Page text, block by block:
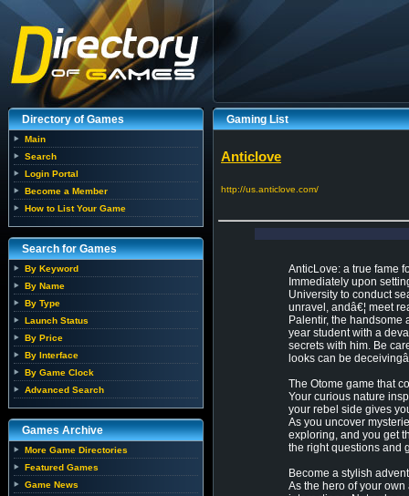
Directory of Games
Main
Search
Login Portal
Become a Member
How to List Your Game
Search for Games
By Keyword
By Name
By Type
Launch Status
By Price
By Interface
By Game Clock
Advanced Search
Games Archive
More Game Directories
Featured Games
Game News
Gaming List
Anticlove
http://us.anticlove.com/
AnticLove: a true fame
Immediately upon
University to conduct
unravel, andâ€¦ meet
Palentir, the handsome
year student with a
secrets with him. Be
looks can be
The Otome game that
Your curious nature
your rebel side gives
As you uncover
exploring, and you get
the right questions and
Become a stylish
As the hero of your